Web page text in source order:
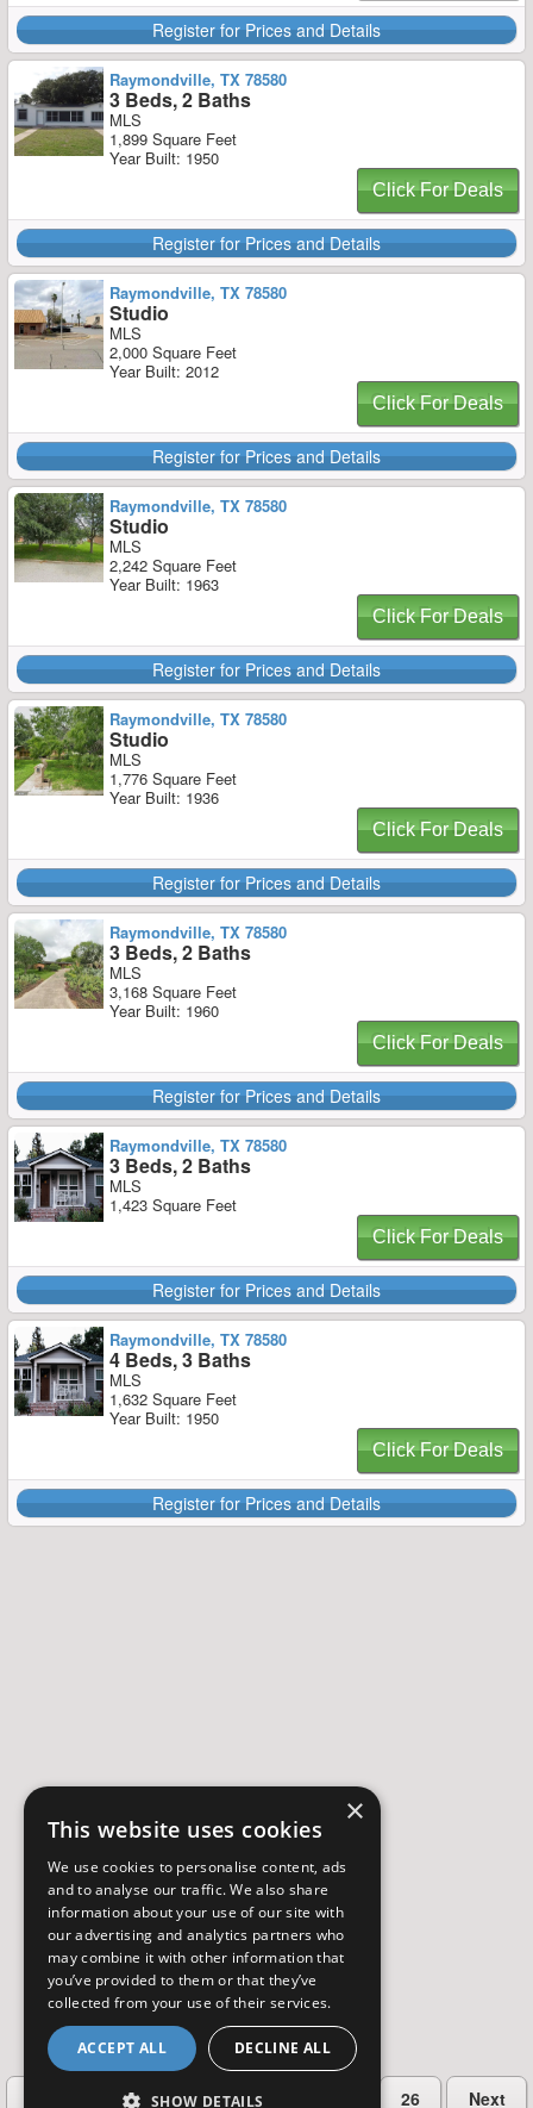
Register for Prices and Details
Raymondville, TX 78580
3 Beds, 2 Baths
MLS
1,899 Square Feet
Year Built: 1950
Click For Deals
Register for Prices and Details
Raymondville, TX 78580
Studio
MLS
2,000 Square Feet
Year Built: 2012
Click For Deals
Register for Prices and Details
Raymondville, TX 78580
Studio
MLS
2,242 Square Feet
Year Built: 1963
Click For Deals
Register for Prices and Details
Raymondville, TX 78580
Studio
MLS
1,776 Square Feet
Year Built: 1936
Click For Deals
Register for Prices and Details
Raymondville, TX 78580
3 Beds, 2 Baths
MLS
3,168 Square Feet
Year Built: 1960
Click For Deals
Register for Prices and Details
Raymondville, TX 78580
3 Beds, 2 Baths
MLS
1,423 Square Feet
Click For Deals
Register for Prices and Details
Raymondville, TX 78580
4 Beds, 3 Baths
MLS
1,632 Square Feet
Year Built: 1950
Click For Deals
Register for Prices and Details
2 3 26 Next
×
This website uses cookies
We use cookies to personalise content, ads
and to analyse our traffic. We also share
information about your use of our site with
our advertising and analytics partners who
may combine it with other information that
you’ve provided to them or that they’ve
collected from your use of their services.
ACCEPT ALL DECLINE ALL
SHOW DETAILS